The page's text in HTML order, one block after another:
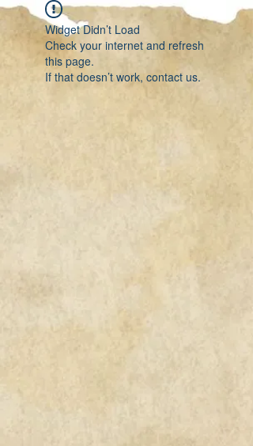
Widget Didn’t Load
Check your internet and refresh
this page.
If that doesn’t work, contact us.